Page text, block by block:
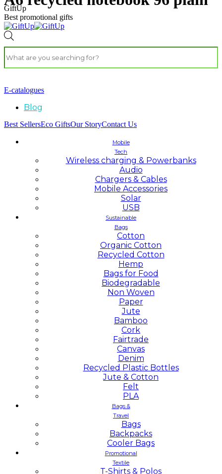
GiftUp
Best promotional gifts
E-catalogues
Blog
Best SellersEco GiftsOur StoryContact Us
Mobile
Tech
Wireless charging & Powerbanks
Audio
Chargers & Cables
Mobile Accessories
Solar
USB
Sustainable
Bags
Cotton
Organic Cotton
Recycled Cotton
Hemp
Bags for Food
Biodegradable
Non Woven
Paper
Jute
Bamboo
Cork
Fairtrade
Canvas
Denim
Recycled Plastic Bottles
Jute & Cotton
Felt
PLA
Bags &
Travel
Bags
Backpacks
Cooler Bags
Promotional
Textile
T-Shirts & Polos